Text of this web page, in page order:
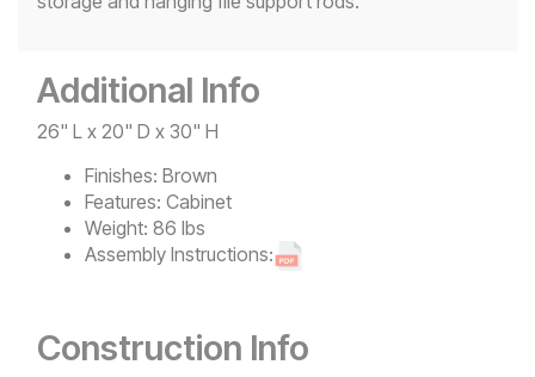
Additional Info
26" L x 20" D x 30" H
Finishes: Brown
Features: Cabinet
Weight: 86 lbs
Assembly Instructions:
Construction Info